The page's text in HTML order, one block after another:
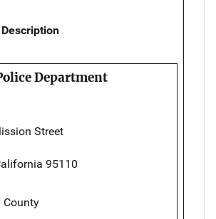
Department
Street
95110
County